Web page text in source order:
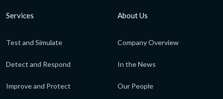
Services
Test and Simulate
Detect and Respond
Improve and Protect
About Us
Company Overview
In the News
Our People